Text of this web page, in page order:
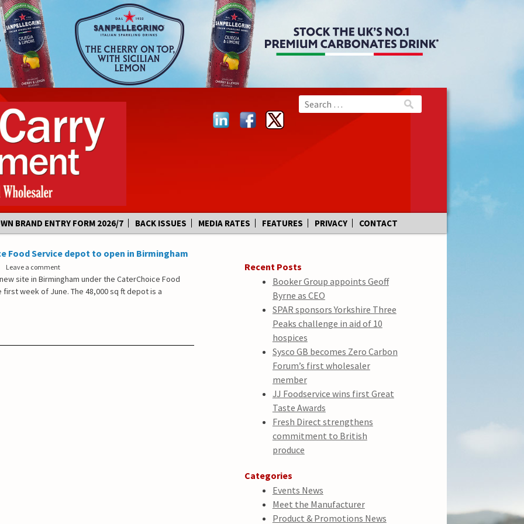
BRAND ENTRY FORM 2026/7 BACK ISSUES MEDIA RATES FEATURES PRIVACY CONTACT
Food Service depot to open in Birmingham
Leave a comment
site in Birmingham under the CaterChoice Food
first week of June. The 48,000 sq ft depot is a
Recent Posts
Booker Group appoints Geoff
Byrne as CEO
SPAR sponsors Yorkshire Three
Peaks challenge in aid of 10
hospices
Sysco GB becomes Zero Carbon
Forum’s first wholesaler
member
JJ Foodservice wins first Great
Taste Awards
Fresh Direct strengthens
commitment to British
produce
Categories
Events News
Meet the Manufacturer
Product & Promotions News